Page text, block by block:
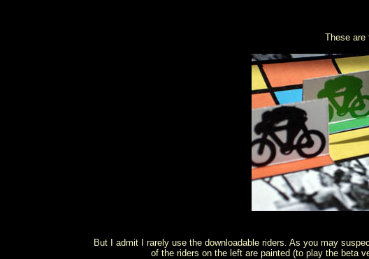
These are
But I admit I rarely use the downloadable riders. As you may
of the riders on the left are painted (to play the beta